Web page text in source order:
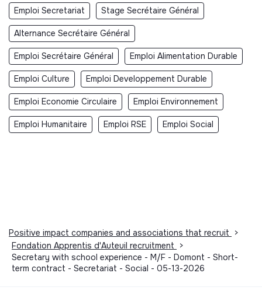
Emploi Secretariat Stage Secrétaire Général
Alternance Secrétaire Général
Emploi Secrétaire Général Emploi Alimentation Durable
Emploi Culture Emploi Developpement Durable
Emploi Economie Circulaire Emploi Environnement
Emploi Humanitaire Emploi RSE Emploi Social
Positive impact companies and associations that recruit
>
Fondation Apprentis d'Auteuil recruitment
>
Secretary with school experience - M/F - Domont - Short-
term contract - Secretariat - Social - 05-13-2026